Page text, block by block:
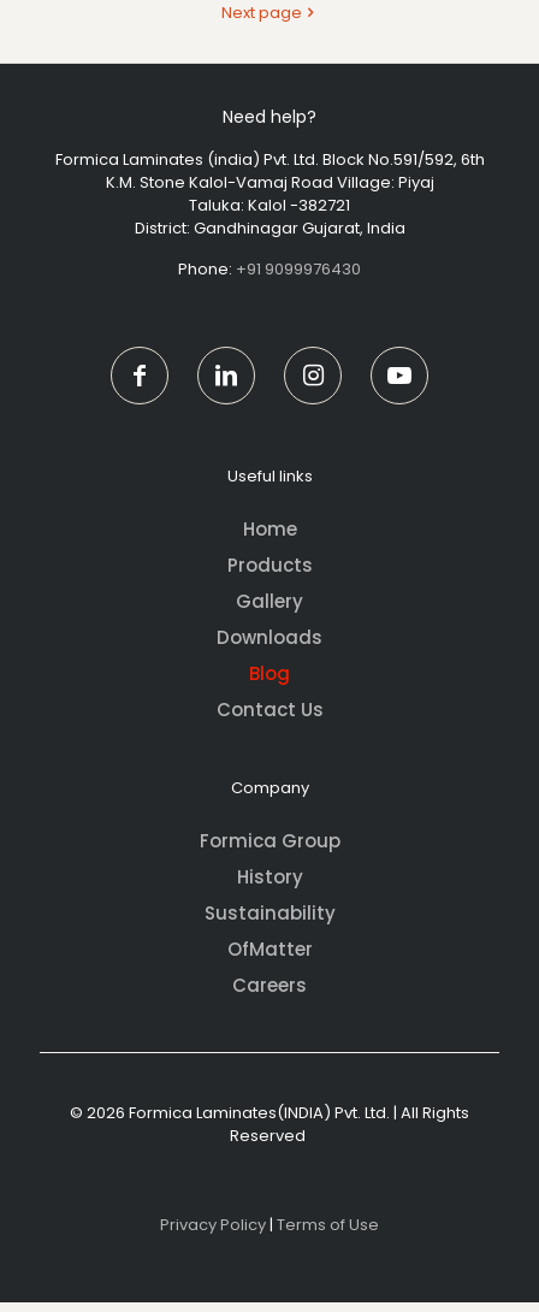
Next page
Need help?
Formica Laminates (india) Pvt. Ltd. Block No.591/592, 6th
K.M. Stone Kalol-Vamaj Road Village: Piyaj
Taluka: Kalol -382721
District: Gandhinagar Gujarat, India
Phone: +91 9099976430
Useful links
Home
Products
Gallery
Downloads
Blog
Contact Us
Company
Formica Group
History
Sustainability
OfMatter
Careers
© 2026 Formica Laminates(INDIA) Pvt. Ltd. | All Rights
Reserved
Privacy Policy | Terms of Use